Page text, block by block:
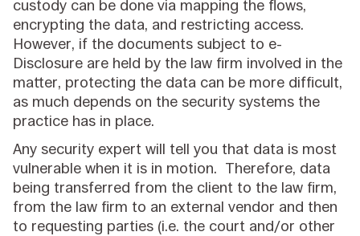
custody can be done via mapping the flows,
encrypting the data, and restricting access.
However, if the documents subject to e-
Disclosure are held by the law firm involved in the
matter, protecting the data can be more difficult,
as much depends on the security systems the
practice has in place.
Any security expert will tell you that data is most
vulnerable when it is in motion. Therefore, data
being transferred from the client to the law firm,
from the law firm to an external vendor and then
to requesting parties (i.e. the court and/or other